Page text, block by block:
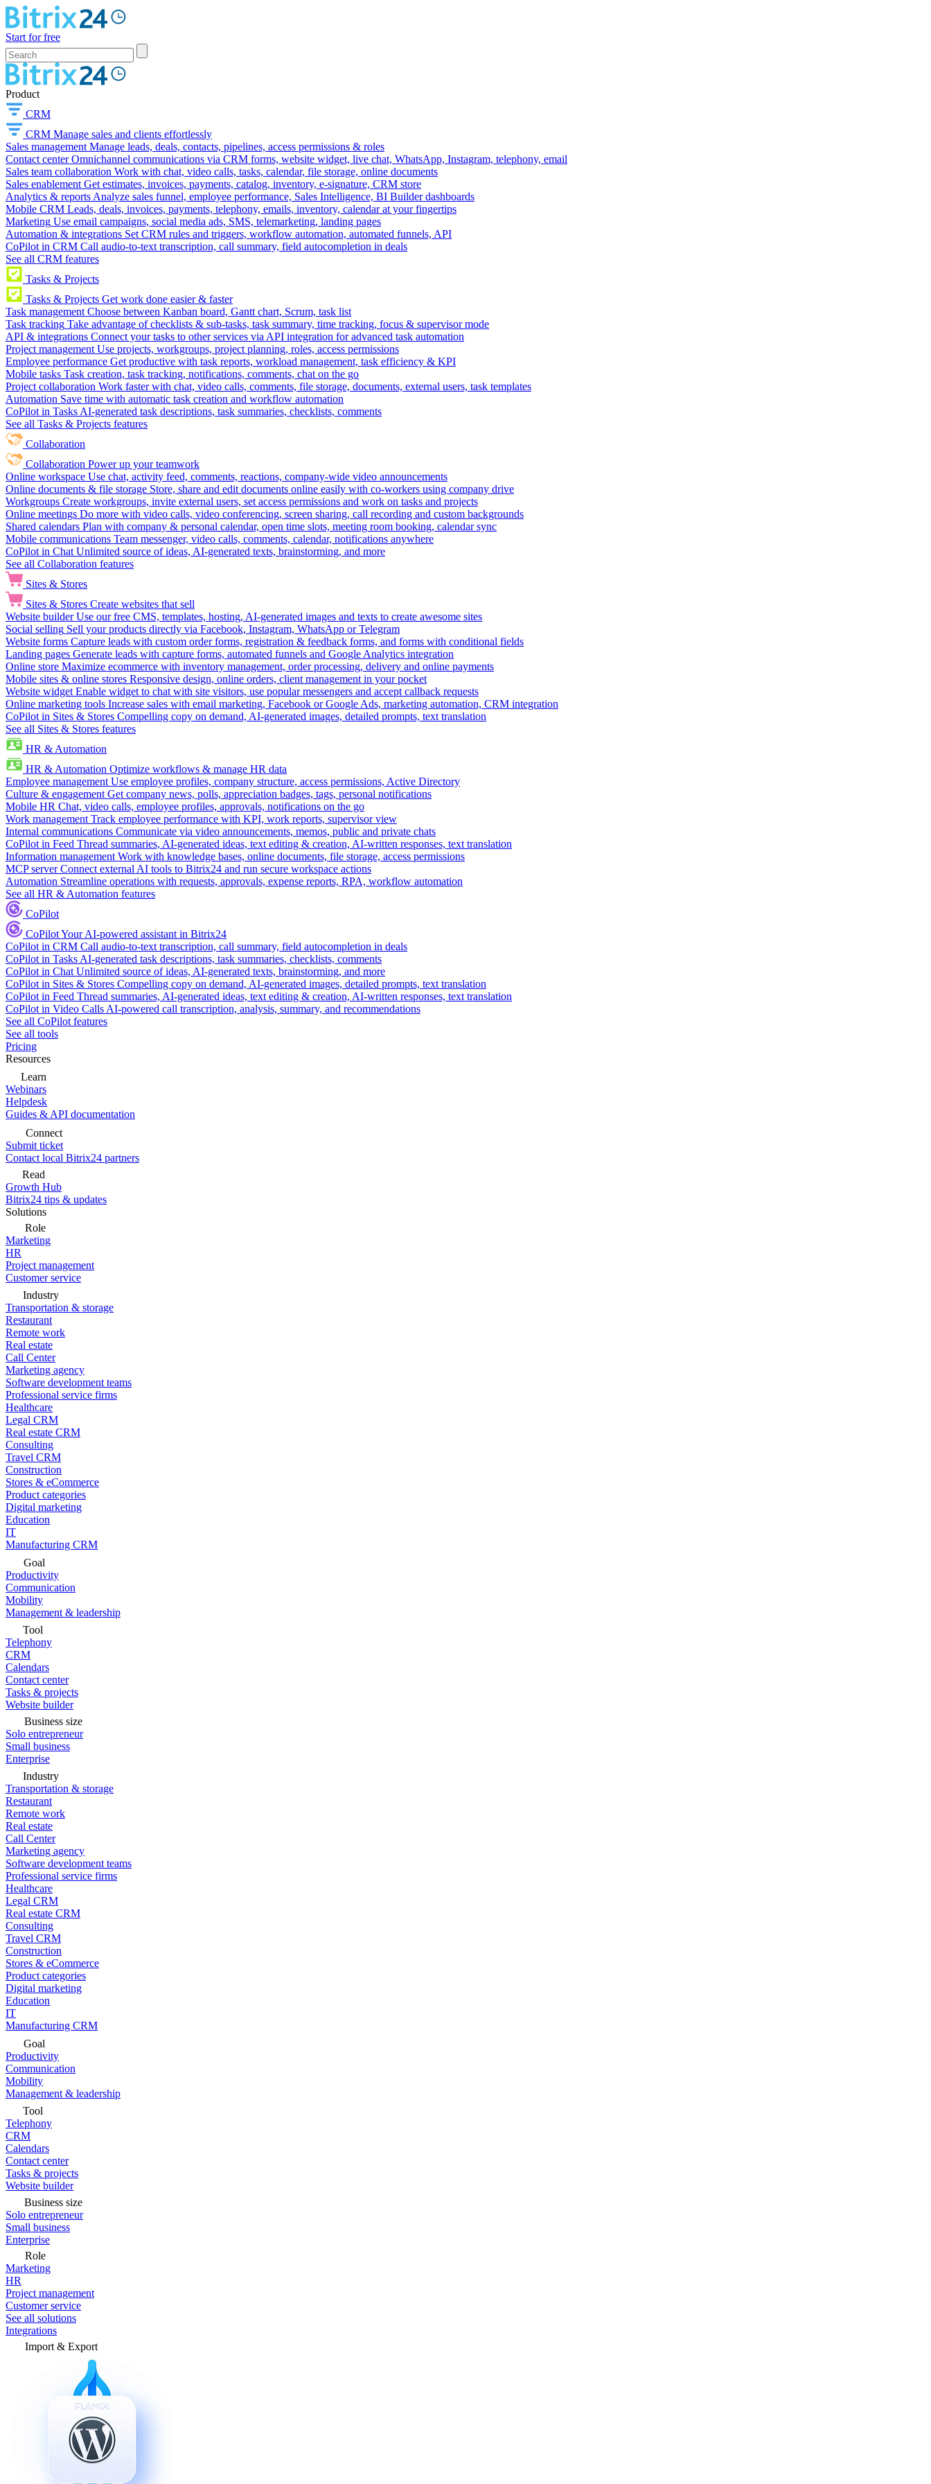
Start for free
Product
CRM
CRM Manage sales and clients effortlessly
Sales management Manage leads, deals, contacts, pipelines, access permissions & roles
Contact center Omnichannel communications via CRM forms, website widget, live chat, WhatsApp, Instagram, telephony, email
Sales team collaboration Work with chat, video calls, tasks, calendar, file storage, online documents
Sales enablement Get estimates, invoices, payments, catalog, inventory, e-signature, CRM store
Analytics & reports Analyze sales funnel, employee performance, Sales Intelligence, BI Builder dashboards
Mobile CRM Leads, deals, invoices, payments, telephony, emails, inventory, calendar at your fingertips
Marketing Use email campaigns, social media ads, SMS, telemarketing, landing pages
Automation & integrations Set CRM rules and triggers, workflow automation, automated funnels, API
CoPilot in CRM Call audio-to-text transcription, call summary, field autocompletion in deals
See all CRM features
Tasks & Projects
Tasks & Projects Get work done easier & faster
Task management Choose between Kanban board, Gantt chart, Scrum, task list
Task tracking Take advantage of checklists & sub-tasks, task summary, time tracking, focus & supervisor mode
API & integrations Connect your tasks to other services via API integration for advanced task automation
Project management Use projects, workgroups, project planning, roles, access permissions
Employee performance Get productive with task reports, workload management, task efficiency & KPI
Mobile tasks Task creation, task tracking, notifications, comments, chat on the go
Project collaboration Work faster with chat, video calls, comments, file storage, documents, external users, task templates
Automation Save time with automatic task creation and workflow automation
CoPilot in Tasks AI-generated task descriptions, task summaries, checklists, comments
See all Tasks & Projects features
Collaboration
Collaboration Power up your teamwork
Online workspace Use chat, activity feed, comments, reactions, company-wide video announcements
Online documents & file storage Store, share and edit documents online easily with co-workers using company drive
Workgroups Create workgroups, invite external users, set access permissions and work on tasks and projects
Online meetings Do more with video calls, video conferencing, screen sharing, call recording and custom backgrounds
Shared calendars Plan with company & personal calendar, open time slots, meeting room booking, calendar sync
Mobile communications Team messenger, video calls, comments, calendar, notifications anywhere
CoPilot in Chat Unlimited source of ideas, AI-generated texts, brainstorming, and more
See all Collaboration features
Sites & Stores
Sites & Stores Create websites that sell
Website builder Use our free CMS, templates, hosting, AI-generated images and texts to create awesome sites
Social selling Sell your products directly via Facebook, Instagram, WhatsApp or Telegram
Website forms Capture leads with custom order forms, registration & feedback forms, and forms with conditional fields
Landing pages Generate leads with capture forms, automated funnels and Google Analytics integration
Online store Maximize ecommerce with inventory management, order processing, delivery and online payments
Mobile sites & online stores Responsive design, online orders, client management in your pocket
Website widget Enable widget to chat with site visitors, use popular messengers and accept callback requests
Online marketing tools Increase sales with email marketing, Facebook or Google Ads, marketing automation, CRM integration
CoPilot in Sites & Stores Compelling copy on demand, AI-generated images, detailed prompts, text translation
See all Sites & Stores features
HR & Automation
HR & Automation Optimize workflows & manage HR data
Employee management Use employee profiles, company structure, access permissions, Active Directory
Culture & engagement Get company news, polls, appreciation badges, tags, personal notifications
Mobile HR Chat, video calls, employee profiles, approvals, notifications on the go
Work management Track employee performance with KPI, work reports, supervisor view
Internal communications Communicate via video announcements, memos, public and private chats
CoPilot in Feed Thread summaries, AI-generated ideas, text editing & creation, AI-written responses, text translation
Information management Work with knowledge bases, online documents, file storage, access permissions
MCP server Connect external AI tools to Bitrix24 and run secure workspace actions
Automation Streamline operations with requests, approvals, expense reports, RPA, workflow automation
See all HR & Automation features
CoPilot
CoPilotYour AI-powered assistant in Bitrix24
CoPilot in CRM Call audio-to-text transcription, call summary, field autocompletion in deals
CoPilot in Tasks AI-generated task descriptions, task summaries, checklists, comments
CoPilot in Chat Unlimited source of ideas, AI-generated texts, brainstorming, and more
CoPilot in Sites & Stores Compelling copy on demand, AI-generated images, detailed prompts, text translation
CoPilot in Feed Thread summaries, AI-generated ideas, text editing & creation, AI-written responses, text translation
CoPilot in Video Calls AI-powered call transcription, analysis, summary, and recommendations
See all CoPilot features
See all tools
Pricing
Resources
Learn
Webinars
Helpdesk
Guides & API documentation
Connect
Submit ticket
Contact local Bitrix24 partners
Read
Growth Hub
Bitrix24 tips & updates
Solutions
Role
Marketing
HR
Project management
Customer service
Industry
Transportation & storage
Restaurant
Remote work
Real estate
Call Center
Marketing agency
Software development teams
Professional service firms
Healthcare
Legal CRM
Real estate CRM
Consulting
Travel CRM
Construction
Stores & eCommerce
Product categories
Digital marketing
Education
IT
Manufacturing CRM
Goal
Productivity
Communication
Mobility
Management & leadership
Tool
Telephony
CRM
Calendars
Contact center
Tasks & projects
Website builder
Business size
Solo entrepreneur
Small business
Enterprise
Industry
Transportation & storage
Restaurant
Remote work
Real estate
Call Center
Marketing agency
Software development teams
Professional service firms
Healthcare
Legal CRM
Real estate CRM
Consulting
Travel CRM
Construction
Stores & eCommerce
Product categories
Digital marketing
Education
IT
Manufacturing CRM
Goal
Productivity
Communication
Mobility
Management & leadership
Tool
Telephony
CRM
Calendars
Contact center
Tasks & projects
Website builder
Business size
Solo entrepreneur
Small business
Enterprise
Role
Marketing
HR
Project management
Customer service
See all solutions
Integrations
Import & Export